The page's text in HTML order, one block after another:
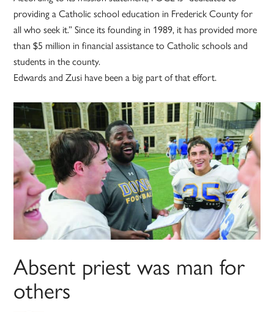
providing a Catholic school education in Frederick County for
all who seek it.” Since its founding in 1989, it has provided more
than $5 million in financial assistance to Catholic schools and
students in the county.
Edwards and Zusi have been a big part of that effort.
Absent priest was man for
others